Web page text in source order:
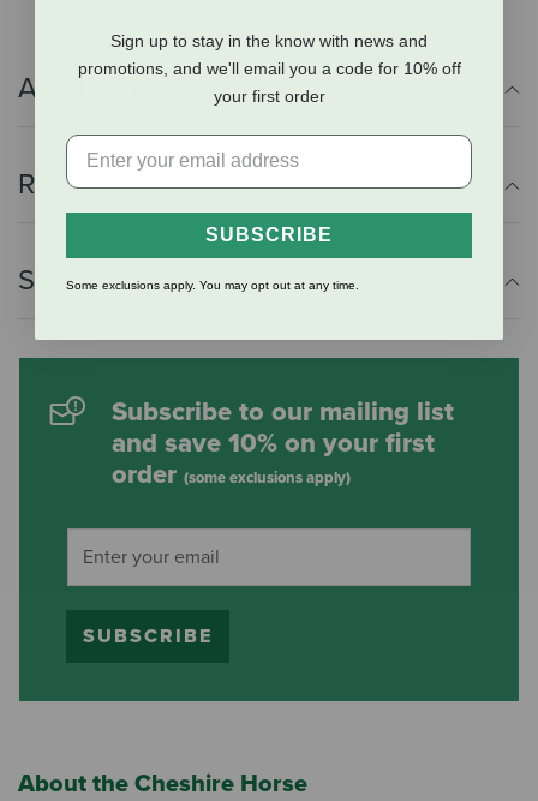
Additional Info
Reviews
Shipping Information
Subscribe to our mailing list
and save 10% on your first
order (some exclusions apply)
SUBSCRIBE
About the Cheshire Horse
Sign up to stay in the know with news and
promotions, and we'll email you a code for 10% off
your first order
SUBSCRIBE
Some exclusions apply. You may opt out at any time.